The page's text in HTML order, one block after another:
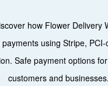
how Flower Delivery
using Stripe,
Safe payment options
customers and businesses.